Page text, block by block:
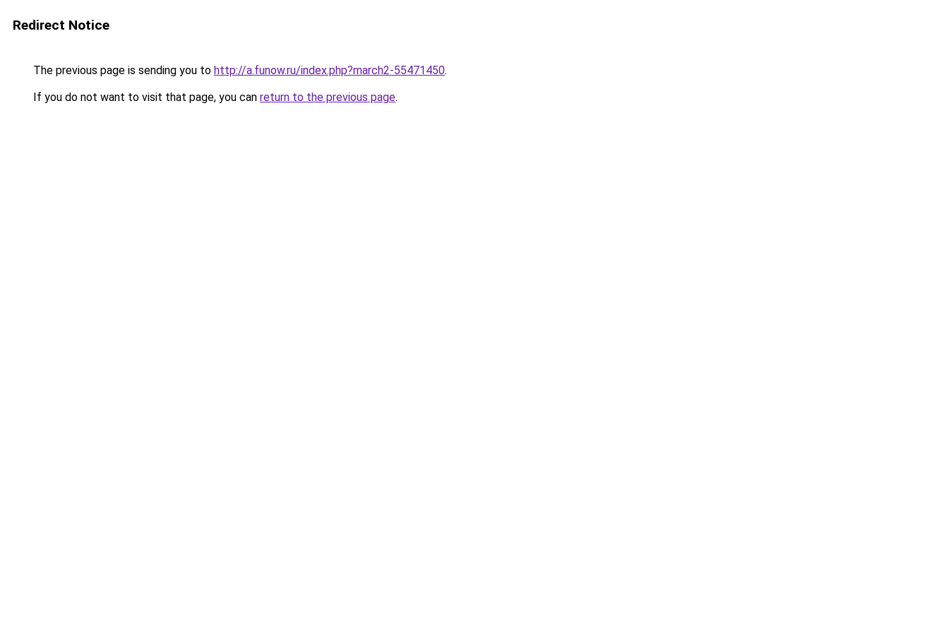
Redirect Notice
The previous page is sending you to http://a.funow.ru/index.php?march2-55471450.
If you do not want to visit that page, you can return to the previous page.